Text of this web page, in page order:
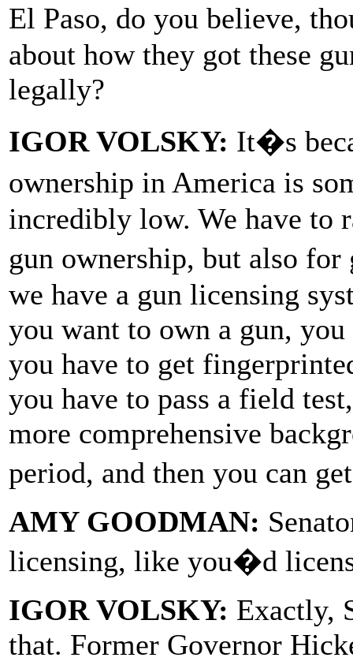
El Paso, do you believe,
about how they got these
legally?
IGOR VOLSKY: It�s
ownership in America is
incredibly low. We have to
gun ownership, but also
we have a gun licensing
you want to own a gun,
you have to get
you have to pass a field
more comprehensive
period, and then you can
AMY GOODMAN:
licensing, like you�d
IGOR VOLSKY: Exactly,
that. Former Governor